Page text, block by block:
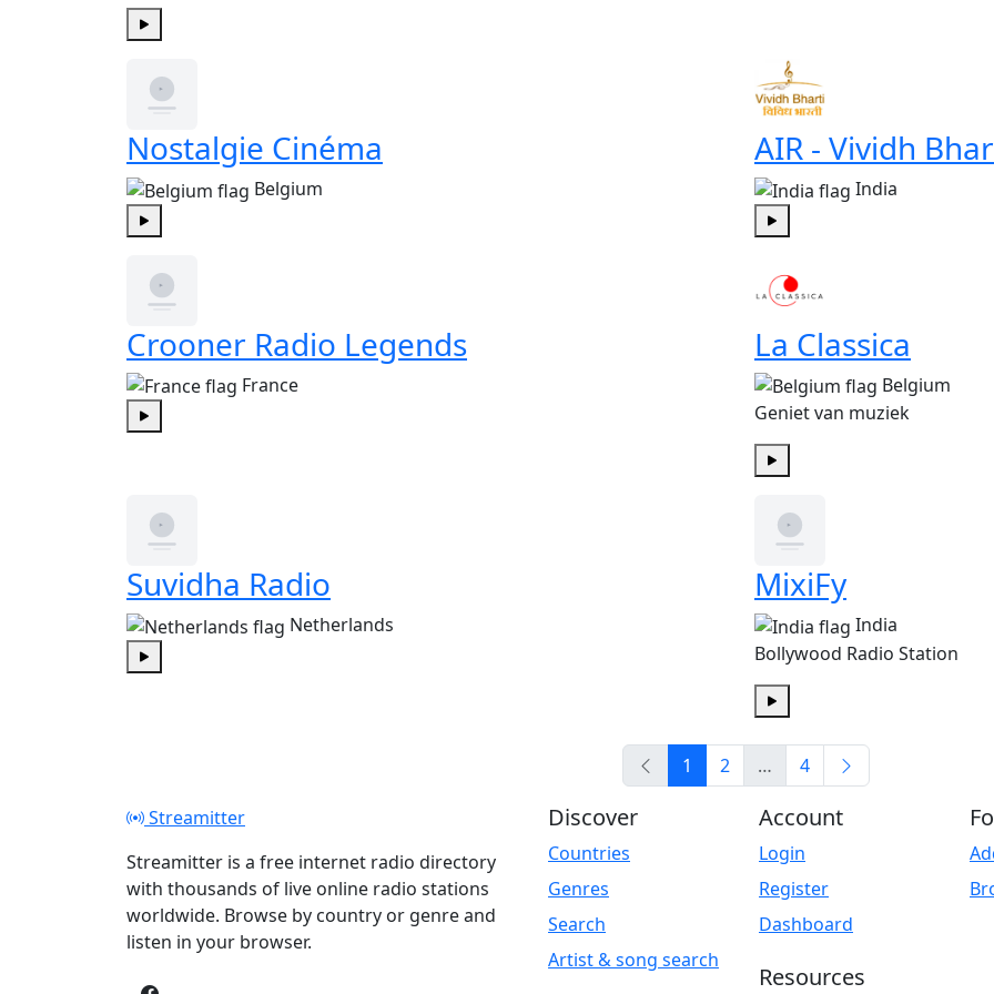
Nostalgie Cinéma
Belgium
AIR - Vividh
India
Crooner Radio Legends
France
La Classica
Belgium
Geniet van muziek
Suvidha Radio
Netherlands
MixiFy
India
Bollywood Radio Station
1
2 … 4
Streamitter
Streamitter is a free internet radio directory
with thousands of live online radio stations
worldwide. Browse by country or genre and
listen in your browser.
Discover
Countries
Genres
Search
Artist & song search
Account
Login
Register
Dashboard
Resources